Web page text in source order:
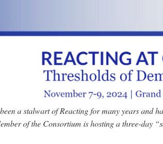
a stalwart of Reacting for many years and
of the Consortium is hosting a three-day